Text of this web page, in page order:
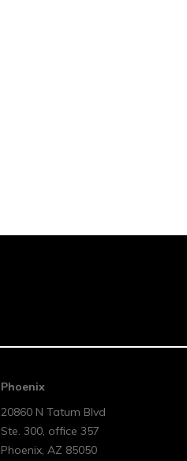
Phoenix
20860 N Tatum Blvd
Ste. 300, office 357
Phoenix, AZ 85050